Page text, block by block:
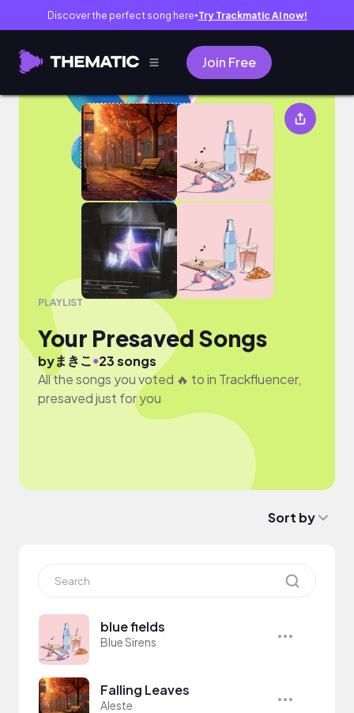
Discover the perfect song here● Try Trackmatic AI now!
Join Free
Your Presaved Songs
PLAYLIST
Your Presaved Songs
byまきこ ●23 songs
All the songs you voted 🔥 to in Trackfluencer,
presaved just for you
Sort by
blue fields
Blue Sirens
Falling Leaves
Aleste